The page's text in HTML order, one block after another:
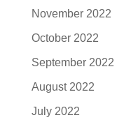
November 2022
October 2022
September 2022
August 2022
July 2022